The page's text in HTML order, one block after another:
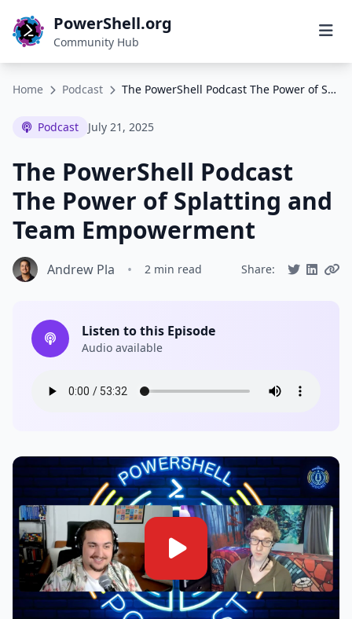
PowerShell.org
Community Hub
Home Podcast The PowerShell Podcast The Power of Splatting and Team Empowerment
Podcast July 21, 2025
The PowerShell Podcast
The Power of Splatting and
Team Empowerment
Andrew Pla • 2 min read Share:
Listen to this Episode
Audio available